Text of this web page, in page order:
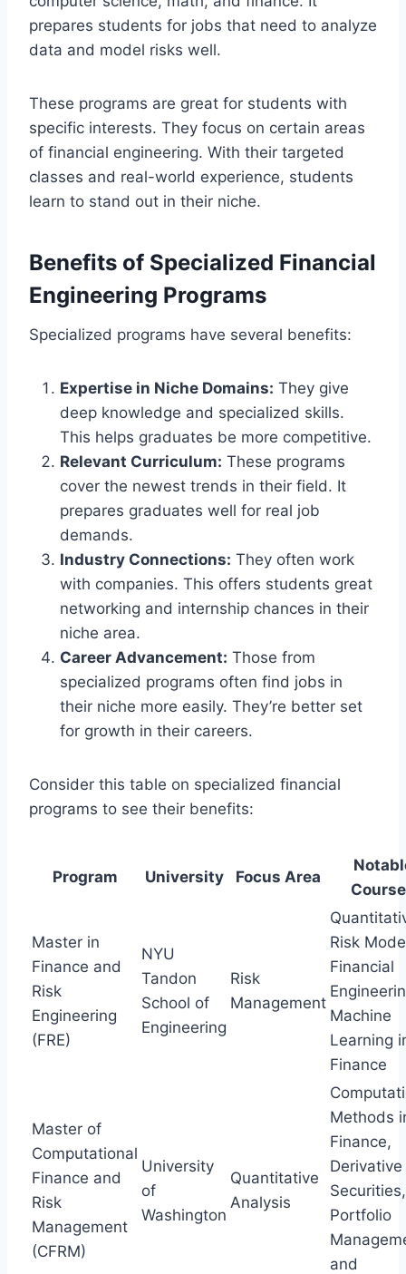
prepares students for jobs that need to analyze
data and model risks well.
These programs are great for students with
specific interests. They focus on certain areas
of financial engineering. With their targeted
classes and real-world experience, students
learn to stand out in their niche.
Benefits of Specialized Financial
Engineering Programs
Specialized programs have several benefits:
Expertise in Niche Domains: They give
deep knowledge and specialized skills.
This helps graduates be more competitive.
Relevant Curriculum: These programs
cover the newest trends in their field. It
prepares graduates well for real job
demands.
Industry Connections: They often work
with companies. This offers students great
networking and internship chances in their
niche area.
Career Advancement: Those from
specialized programs often find jobs in
their niche more easily. They’re better set
for growth in their careers.
Consider this table on specialized financial
programs to see their benefits:
Program University Focus Area
Master in
Finance and
Risk
Engineering
(FRE)
NYU
Tandon
School of
Engineering
Risk
Management
Risk
Financial
Machine
Learning
Finance
Master of
Computational
Finance and
Risk
Management
(CFRM)
University
of
Washington
Quantitative
Analysis
Methods
Finance,
Derivative
Securities,
Portfolio
and